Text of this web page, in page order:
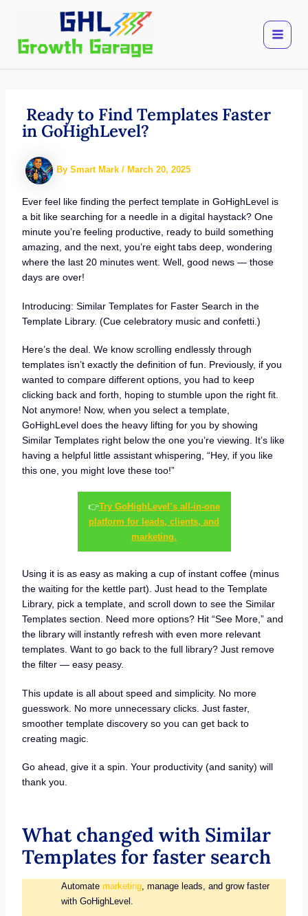
content
Ready to Find Templates Faster
in GoHighLevel?
By Smart Mark / March 20, 2025
Ever feel like finding the perfect template in GoHighLevel is
a bit like searching for a needle in a digital haystack? One
minute you’re feeling productive, ready to build something
amazing, and the next, you’re eight tabs deep, wondering
where the last 20 minutes went. Well, good news — those
days are over!
Introducing: Similar Templates for Faster Search in the
Template Library. (Cue celebratory music and confetti.)
Here’s the deal. We know scrolling endlessly through
templates isn’t exactly the definition of fun. Previously, if you
wanted to compare different options, you had to keep
clicking back and forth, hoping to stumble upon the right fit.
Not anymore! Now, when you select a template,
GoHighLevel does the heavy lifting for you by showing
Similar Templates right below the one you’re viewing. It’s like
having a helpful little assistant whispering, “Hey, if you like
this one, you might love these too!”
👉Try GoHighLevel’s all-in-one
platform for leads, clients, and
marketing.
Using it is as easy as making a cup of instant coffee (minus
the waiting for the kettle part). Just head to the Template
Library, pick a template, and scroll down to see the Similar
Templates section. Need more options? Hit “See More,” and
the library will instantly refresh with even more relevant
templates. Want to go back to the full library? Just remove
the filter — easy peasy.
This update is all about speed and simplicity. No more
guesswork. No more unnecessary clicks. Just faster,
smoother template discovery so you can get back to
creating magic.
Go ahead, give it a spin. Your productivity (and sanity) will
thank you.
What changed with Similar
Templates for faster search
Automate marketing, manage leads, and grow faster
with GoHighLevel.